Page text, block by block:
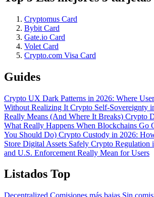
Cryptomus Card
Bybit Card
Gate.io Card
Volet Card
Crypto.com Visa Card
Guides
Crypto UX Dark Patterns in 2026: Where
Without Realizing It Crypto Self-Sovereignty
Really Means (And Where It Breaks) Crypto
What Really Happens When Blockchains Go
You Should Do) Crypto Custody in 2026:
Store Digital Assets Safely Crypto Regulation
and U.S. Enforcement Really Mean for Users
Listados Top